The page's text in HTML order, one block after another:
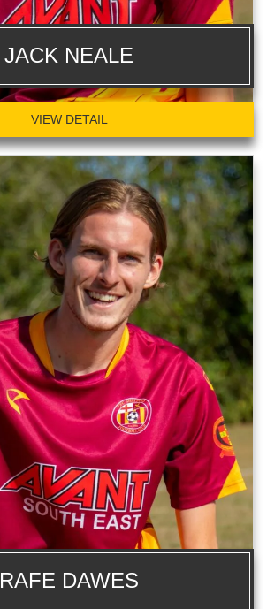
JACK NEALE
VIEW DETAIL
RAFE DAWES